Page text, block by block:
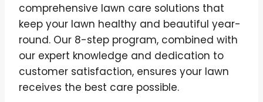
comprehensive lawn care solutions that
keep your lawn healthy and beautiful year-
round. Our 8-step program, combined with
our expert knowledge and dedication to
customer satisfaction, ensures your lawn
receives the best care possible.